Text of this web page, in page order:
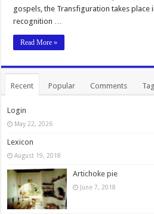
gospels, the Transfiguration takes place
recognition …
Read More »
Recent Popular Comments
Login
May 22, 2026
Lexicon
August 19, 2018
Artichoke pie
June 7, 2018